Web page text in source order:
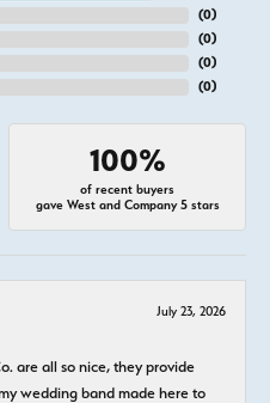
(0)
(0)
(0)
(0)
100%
of recent buyers
gave West and Company 5 stars
July 23, 2026
are all so nice, they provide
wedding band made here to